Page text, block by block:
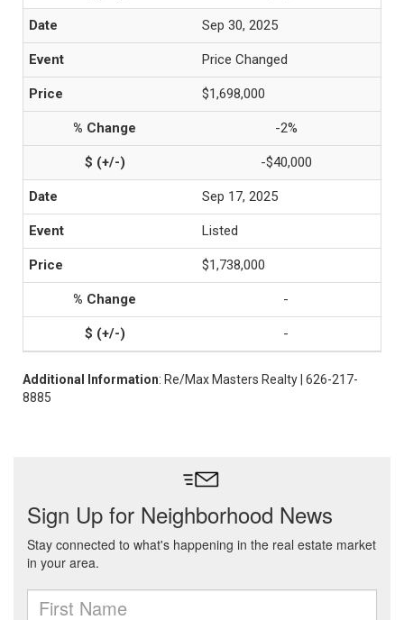
Sep 30, 2025
Price Changed
$1,698,000
-2%
-$40,000
Sep 17, 2025
Listed
$1,738,000
-
-
Additional Information: Re/Max Masters Realty | 626-217-
8885